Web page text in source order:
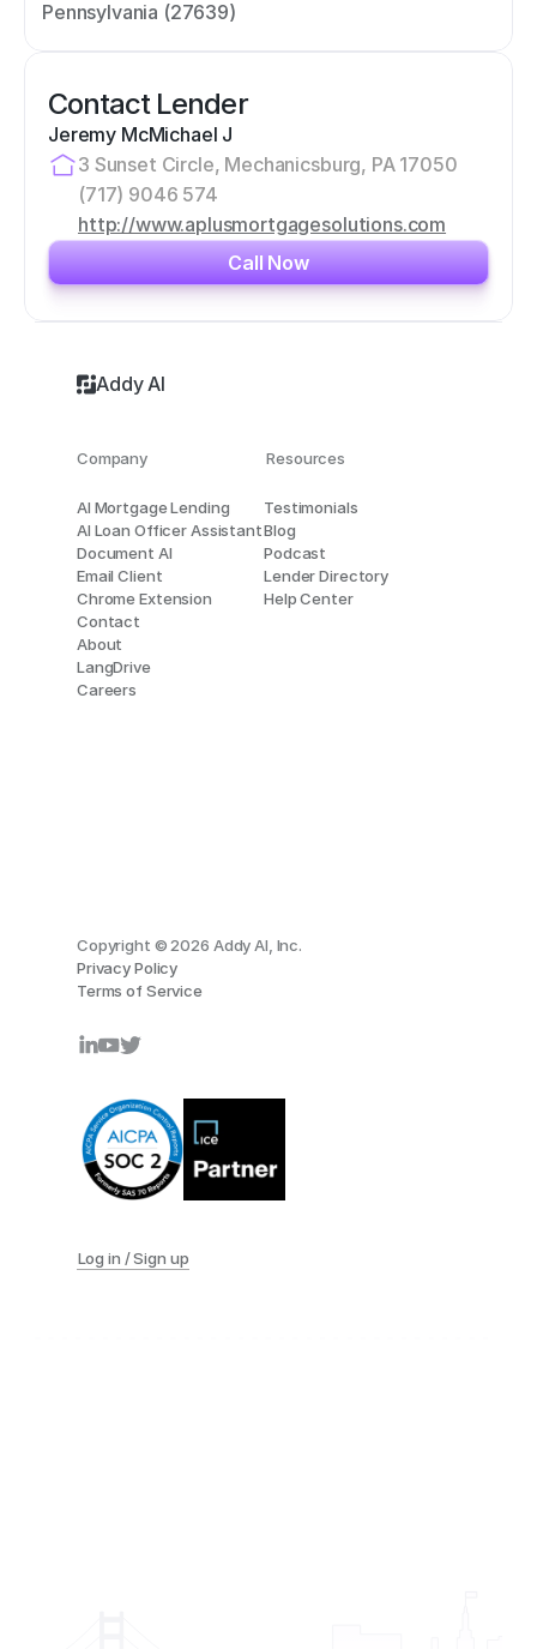
Pennsylvania (27639)
Contact Lender
Jeremy McMichael J
3 Sunset Circle, Mechanicsburg, PA 17050
(717) 9046 574
http://www.aplusmortgagesolutions.com
Call Now
Addy AI
Log in / Sign up
AI Mortgage Lending
AI Loan Officer Assistant
Document AI
Email Client
Chrome Extension
Contact
About
LangDrive
Careers
Testimonials
Blog
Podcast
Lender Directory
Help Center
Resources
Company
Copyright © 2026 Addy AI, Inc.
Privacy Policy
Terms of Service